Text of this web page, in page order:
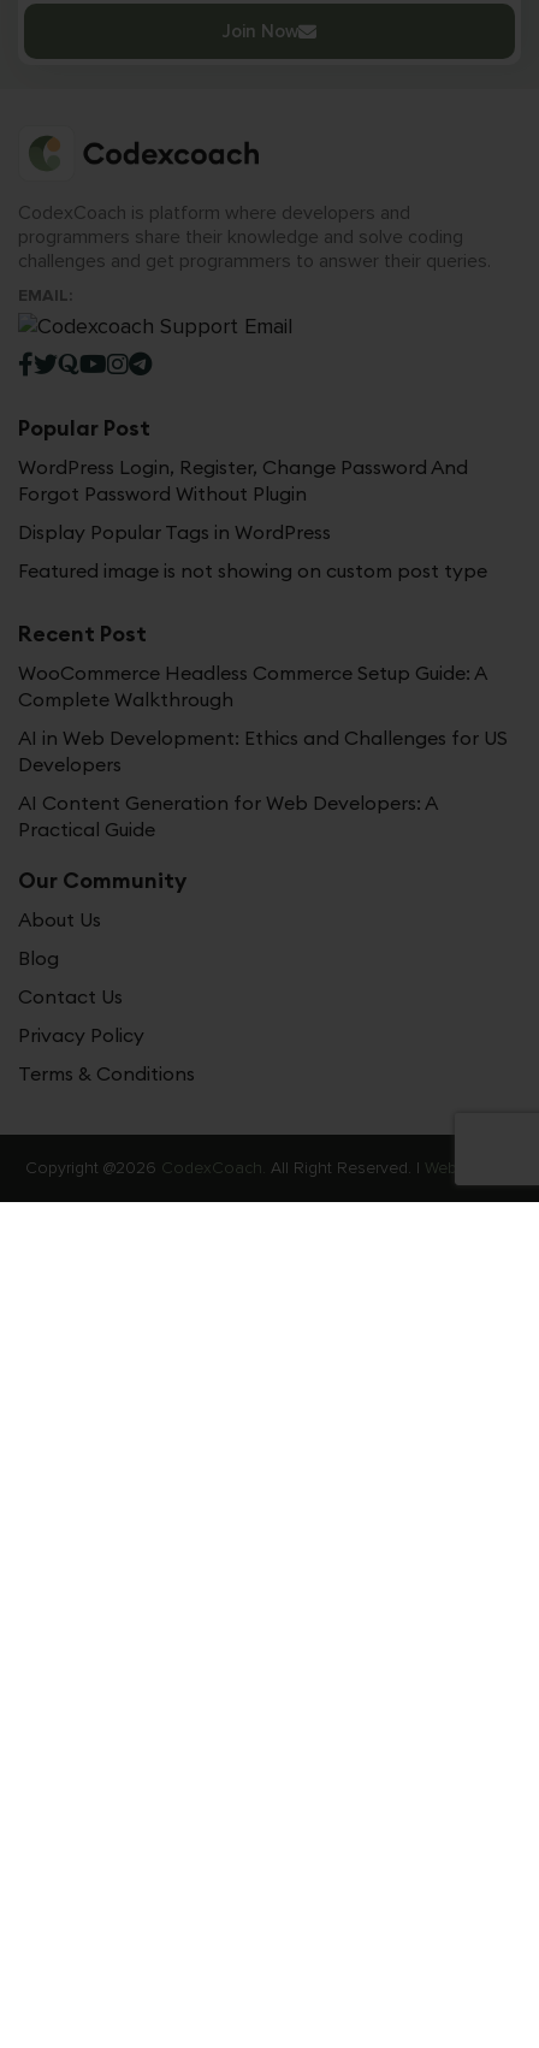
Join Now
CodexCoach is platform where developers and
programmers share their knowledge and solve coding
challenges and get programmers to answer their queries.
EMAIL:
Popular Post
WordPress Login, Register, Change Password And
Forgot Password Without Plugin
Display Popular Tags in WordPress
Featured image is not showing on custom post type
Recent Post
WooCommerce Headless Commerce Setup Guide: A
Complete Walkthrough
AI in Web Development: Ethics and Challenges for US
Developers
AI Content Generation for Web Developers: A
Practical Guide
Our Community
About Us
Blog
Contact Us
Privacy Policy
Terms & Conditions
Copyright @2026 CodexCoach. All Right Reserved. | Web Stories